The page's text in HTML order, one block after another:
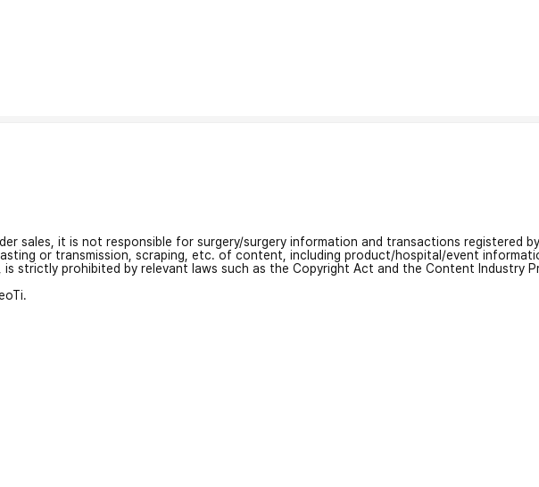
sales, it is not responsible for surgery/surgery information and transactions registered
or transmission, scraping, etc. of content, including product/hospital/event
is strictly prohibited by relevant laws such as the Copyright Act and the Content Industry